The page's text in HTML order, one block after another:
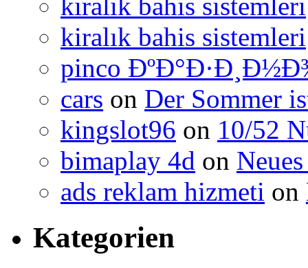
kiralık bahis sistemleri
kiralık bahis sistemleri
pinco
cars on Der Sommer
kingslot96 on 10/52
bimaplay 4d on
ads reklam hizmeti on
Kategorien